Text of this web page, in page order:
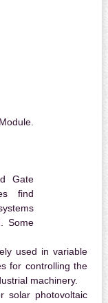
Gate
find
Some
used in variable
for controlling the
machinery.
solar photovoltaic